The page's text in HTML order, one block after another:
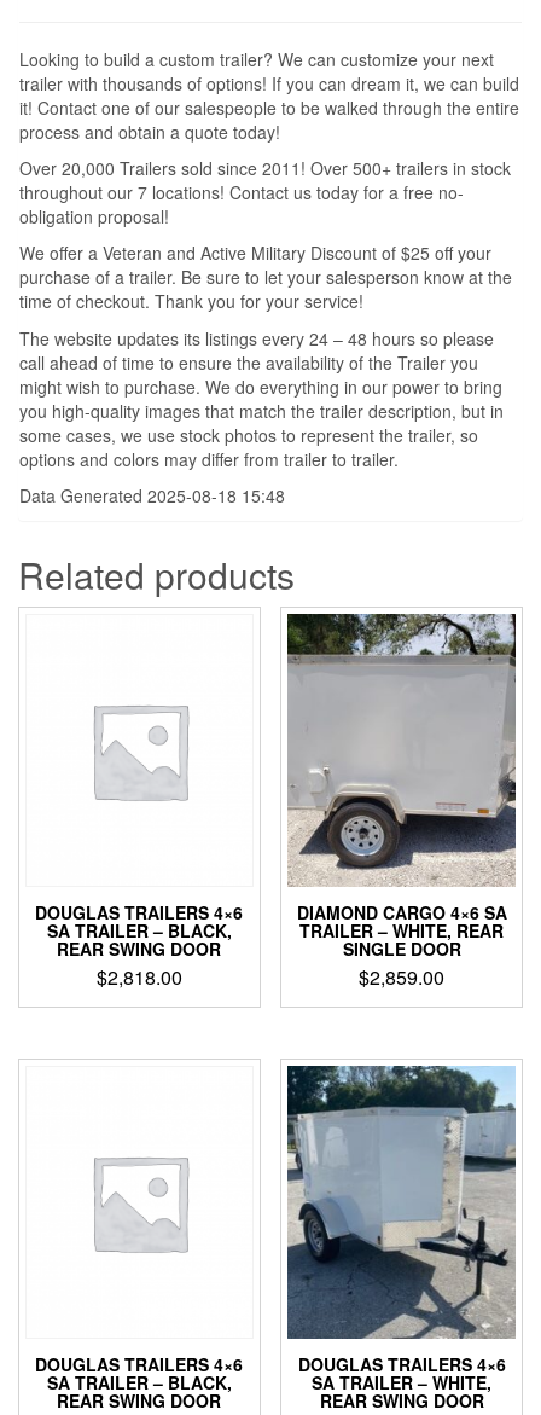
Looking to build a custom trailer? We can customize your next
trailer with thousands of options! If you can dream it, we can build
it! Contact one of our salespeople to be walked through the entire
process and obtain a quote today!
Over 20,000 Trailers sold since 2011! Over 500+ trailers in stock
throughout our 7 locations! Contact us today for a free no-
obligation proposal!
We offer a Veteran and Active Military Discount of $25 off your
purchase of a trailer. Be sure to let your salesperson know at the
time of checkout. Thank you for your service!
The website updates its listings every 24 – 48 hours so please
call ahead of time to ensure the availability of the Trailer you
might wish to purchase. We do everything in our power to bring
you high-quality images that match the trailer description, but in
some cases, we use stock photos to represent the trailer, so
options and colors may differ from trailer to trailer.
Data Generated 2025-08-18 15:48
Related products
DOUGLAS TRAILERS 4×6
SA TRAILER – BLACK,
REAR SWING DOOR
$2,818.00
DIAMOND CARGO 4×6 SA
TRAILER – WHITE, REAR
SINGLE DOOR
$2,859.00
DOUGLAS TRAILERS 4×6
SA TRAILER – BLACK,
REAR SWING DOOR
DOUGLAS TRAILERS 4×6
SA TRAILER – WHITE,
REAR SWING DOOR